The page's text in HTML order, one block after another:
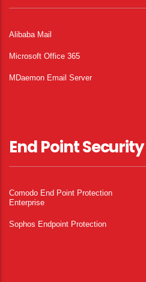
Alibaba Mail
Microsoft Office 365
MDaemon Email Server
End Point Security
Comodo End Point Protection
Enterprise
Sophos Endpoint Protection